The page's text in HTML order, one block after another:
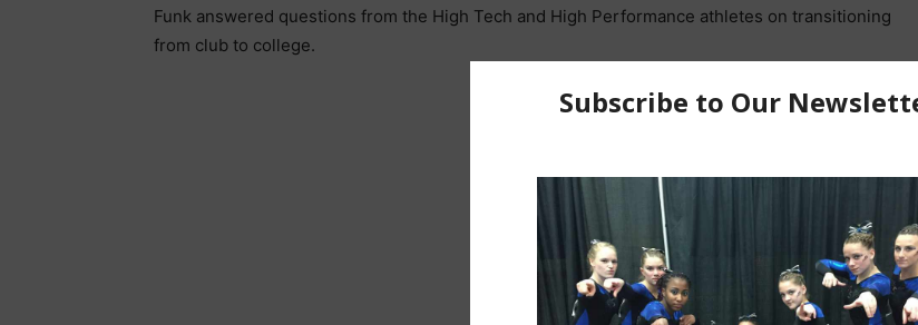
Funk answered questions from the High Tech and High Performance athletes on transitioning
from club to college.